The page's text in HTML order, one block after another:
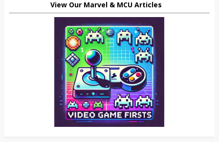
View Our Marvel & MCU Articles